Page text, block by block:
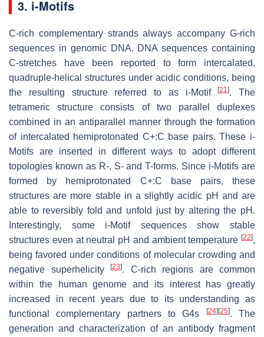
3. i-Motifs
C-rich complementary strands always accompany G-rich
sequences in genomic DNA. DNA sequences containing
C-stretches have been reported to form intercalated,
quadruple-helical structures under acidic conditions, being
the resulting structure referred to as i-Motif[21]. The
tetrameric structure consists of two parallel duplexes
combined in an antiparallel manner through the formation
of intercalated hemiprotonated C+:C base pairs. These i-
Motifs are inserted in different ways to adopt different
topologies known as R-, S- and T-forms. Since i-Motifs are
formed by hemiprotonated C+:C base pairs, these
structures are more stable in a slightly acidic pH and are
able to reversibly fold and unfold just by altering the pH.
Interestingly, some i-Motif sequences show stable
structures even at neutral pH and ambient temperature [22],
being favored under conditions of molecular crowding and
negative superhelicity
[23]. C-rich regions are common
within the human genome and its interest has greatly
increased in recent years due to its understanding as
functional complementary partners to G4s
[24] [25]. The
generation and characterization of an antibody fragment